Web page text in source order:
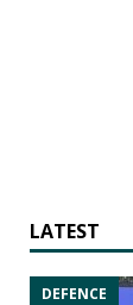
LATEST
DEFENCE